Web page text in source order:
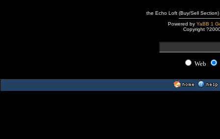
the Echo Loft (Buy/Sell
Powered by YaBB 1
Copyright
Web